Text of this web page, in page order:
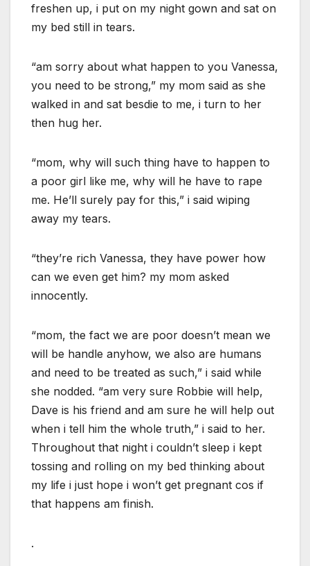
freshen up, i put on my night gown and sat on
my bed still in tears.
“am sorry about what happen to you Vanessa,
you need to be strong,” my mom said as she
walked in and sat besdie to me, i turn to her
then hug her.
“mom, why will such thing have to happen to
a poor girl like me, why will he have to rape
me. He’ll surely pay for this,” i said wiping
away my tears.
“they’re rich Vanessa, they have power how
can we even get him? my mom asked
innocently.
“mom, the fact we are poor doesn’t mean we
will be handle anyhow, we also are humans
and need to be treated as such,” i said while
she nodded. “am very sure Robbie will help,
Dave is his friend and am sure he will help out
when i tell him the whole truth,” i said to her.
Throughout that night i couldn’t sleep i kept
tossing and rolling on my bed thinking about
my life i just hope i won’t get pregnant cos if
that happens am finish.
.